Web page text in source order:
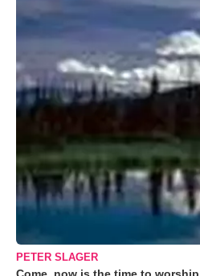
PETER SLAGER